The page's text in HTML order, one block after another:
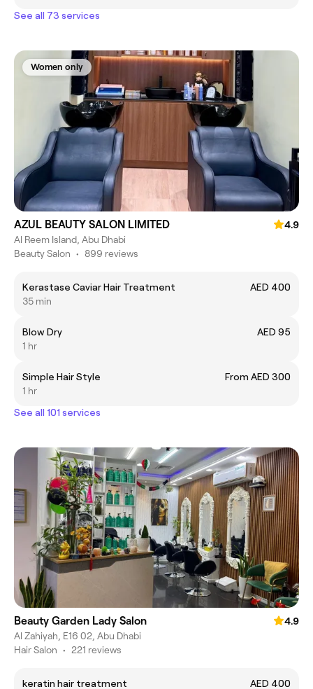
See all 73 services
Women only
AZUL BEAUTY SALON LIMITED
4.9
Al Reem Island, Abu Dhabi
Beauty Salon • 899 reviews
Kerastase Caviar Hair Treatment
AED 400
35 min
Blow Dry
AED 95
1 hr
Simple Hair Style
From AED 300
1 hr
See all 101 services
Beauty Garden Lady Salon
4.9
Al Zahiyah, E16 02, Abu Dhabi
Hair Salon • 221 reviews
keratin hair treatment
AED 400